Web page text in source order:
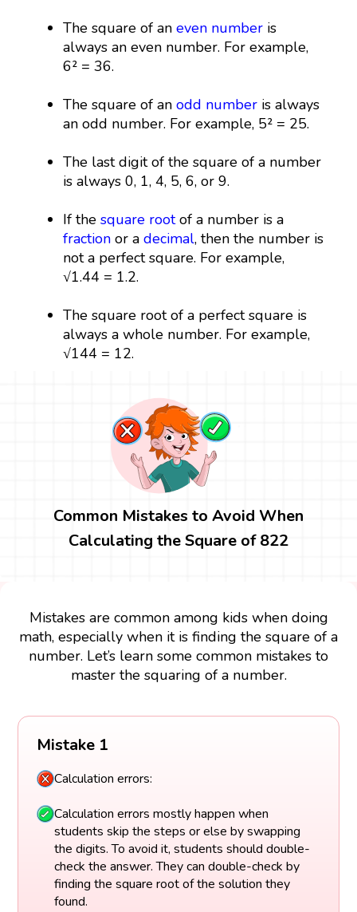
The square of aneven number is
always an even number. For example,
6² = 36.
The square of anodd number is always
an odd number. For example, 5² = 25.
The last digit of the square of a number
is always 0, 1, 4, 5, 6, or 9.
If thesquare rootof a number is a
fraction or adecimal, then the number is
not a perfect square. For example,
√1.44 = 1.2.
The square root of a perfect square is
always a whole number. For example,
√144 = 12.
Common Mistakes to Avoid When
Calculating the Square of 822
Mistakes are common among kids when doing
math, especially when it is finding the square of a
number. Let’s learn some common mistakes to
master the squaring of a number.
Mistake 1
Calculation errors:
Calculation errors mostly happen when
students skip the steps or else by swapping
the digits. To avoid it, students should double-
check the answer. They can double-check by
finding the square root of the solution they
found.